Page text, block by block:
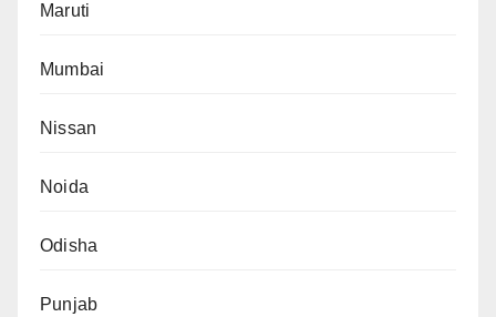
Maruti
Mumbai
Nissan
Noida
Odisha
Punjab